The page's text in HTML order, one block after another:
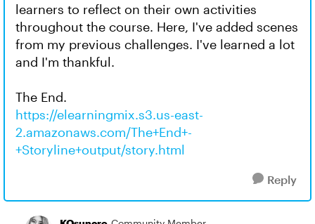
learners to reflect on their own activities
throughout the course. Here, I've added scenes
from my previous challenges. I've learned a lot
and I'm thankful.
The End.
https://elearningmix.s3.us-east-
2.amazonaws.com/The+End+-
+Storyline+output/story.html
Reply